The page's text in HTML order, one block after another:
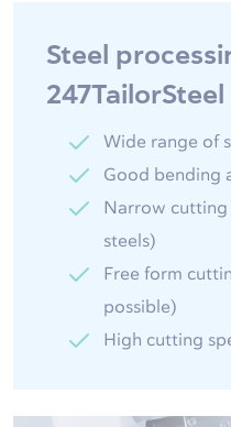
Steel
247TailorSteel
Wide range of
Good bending
Narrow
steels)
Free form
possible)
High cutting